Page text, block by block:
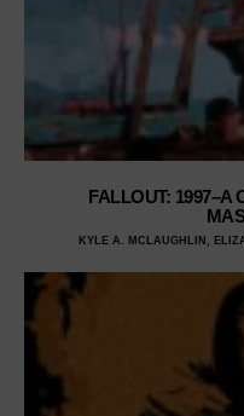
FALLOUT: 1997–A
KYLE A. MCLAUGHLIN,